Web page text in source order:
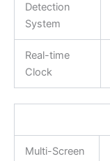
Detection
System
Real-time
Clock
Multi-Screen